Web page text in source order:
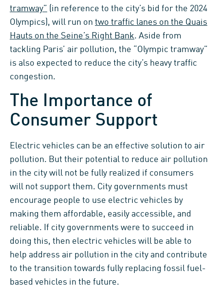
tramway” (in reference to the city’s bid for the 2024
Olympics), will run on two traffic lanes on the Quais
Hauts on the Seine’s Right Bank. Aside from
tackling Paris’ air pollution, the “Olympic tramway”
is also expected to reduce the city’s heavy traffic
congestion.
The Importance of
Consumer Support
Electric vehicles can be an effective solution to air
pollution. But their potential to reduce air pollution
in the city will not be fully realized if consumers
will not support them. City governments must
encourage people to use electric vehicles by
making them affordable, easily accessible, and
reliable. If city governments were to succeed in
doing this, then electric vehicles will be able to
help address air pollution in the city and contribute
to the transition towards fully replacing fossil fuel-
based vehicles in the future.